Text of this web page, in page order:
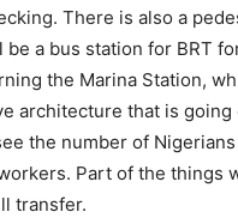
There is also a
a bus station for BRT
the Marina Station,
architecture that is going
the number of
Part of the things
transfer.